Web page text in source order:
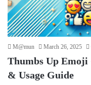
M@mun March 26, 2025
Thumbs Up Emoji
& Usage Guide